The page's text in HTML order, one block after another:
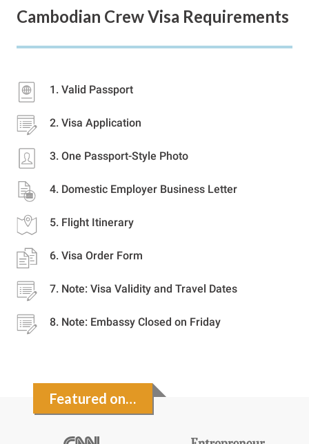
Cambodian Crew Visa Requirements
Valid Passport
Visa Application
One Passport-Style Photo
Domestic Employer Business Letter
Flight Itinerary
Visa Order Form
Note: Visa Validity and Travel Dates
Note: Embassy Closed on Friday
Featured on…